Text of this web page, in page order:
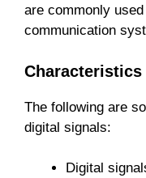
are commonly
communication
The following are
digital signals:
Digital